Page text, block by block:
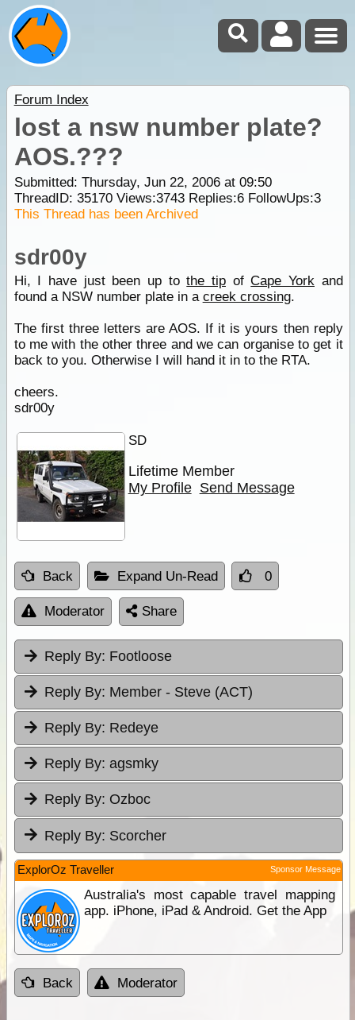
Forum Index
lost a nsw number plate?
AOS.???
Submitted: Thursday, Jun 22, 2006 at 09:50
ThreadID: 35170Views:3743Replies:6FollowUps:3
This Thread has been Archived
sdr00y
Hi, I have just been up tothe tipofCape Yorkand
found a NSW number plate in a creek crossing.
The first three letters are AOS. If it is yours then reply
to me with the other three and we can organise to get it
back to you. Otherwise I will hand it in to the RTA.
cheers.
sdr00y
SD
Lifetime Member
My Profile Send Message
Back Expand Un-Read 0
Moderator Share
Reply By: Footloose
Reply By: Member - Steve (ACT)
Reply By: Redeye
Reply By: agsmky
Reply By: Ozboc
Reply By: Scorcher
ExplorOz Traveller Sponsor Message
Australia's most capable travel mapping
app. iPhone, iPad & Android. Get the App
Back Moderator